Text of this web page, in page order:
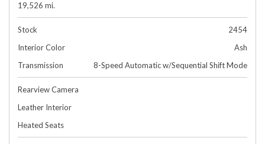
19,526 mi.
Stock
2454
Interior Color
Ash
Transmission
8-Speed Automatic w/Sequential Shift Mode
Rearview Camera
Leather Interior
Heated Seats